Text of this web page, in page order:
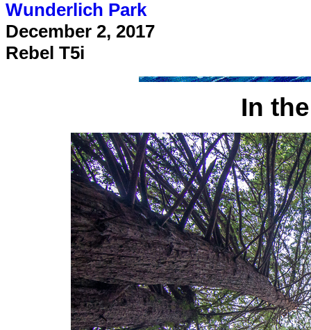
Wunderlich Park
December 2, 2017
Rebel T5i
In